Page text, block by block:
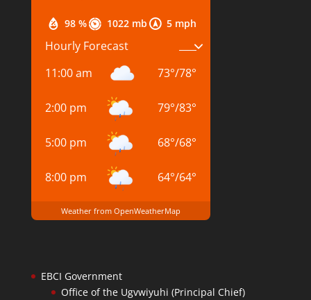
98 % 1022 mb 5 mph
Hourly Forecast
11:00 am
73°/78°
2:00 pm 79°/83°
5:00 pm 68°/68°
8:00 pm 64°/64°
Weather from OpenWeatherMap
EBCI Government
Office of the Ugvwiyuhi (Principal Chief)